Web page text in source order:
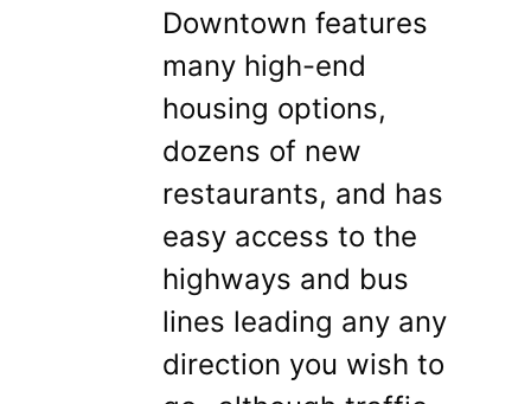
Downtown features
many high-end
housing options,
dozens of new
restaurants, and has
easy access to the
highways and bus
lines leading any any
direction you wish to